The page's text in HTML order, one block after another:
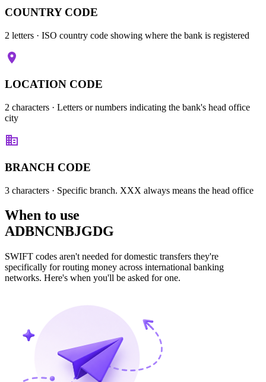
COUNTRY CODE
2 letters · ISO country code showing where the bank is registered
LOCATION CODE
2 characters · Letters or numbers indicating the bank's head office
city
BRANCH CODE
3 characters · Specific branch. XXX always means the head office
When to use
ADBNCNBJGDG
SWIFT codes aren't needed for domestic transfers they're
specifically for routing money across international banking
networks. Here's when you'll be asked for one.